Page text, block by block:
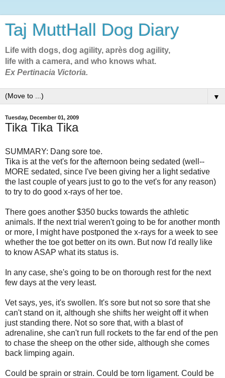
Taj MuttHall Dog Diary
Life with dogs, dog agility, après dog agility,
life with a camera, and who knows what.
Ex Pertinacia Victoria.
▼
Tuesday, December 01, 2009
Tika Tika Tika
SUMMARY: Dang sore toe.
Tika is at the vet's for the afternoon being sedated (well--
MORE sedated, since I've been giving her a light sedative
the last couple of years just to go to the vet's for any reason)
to try to do good x-rays of her toe.
There goes another $350 bucks towards the athletic
animals. If the next trial weren't going to be for another month
or more, I might have postponed the x-rays for a week to see
whether the toe got better on its own. But now I'd really like
to know ASAP what its status is.
In any case, she's going to be on thorough rest for the next
few days at the very least.
Vet says, yes, it's swollen. It's sore but not so sore that she
can't stand on it, although she shifts her weight off it when
just standing there. Not so sore that, with a blast of
adrenaline, she can't run full rockets to the far end of the pen
to chase the sheep on the other side, although she comes
back limping again.
Could be sprain or strain. Could be torn ligament. Could be